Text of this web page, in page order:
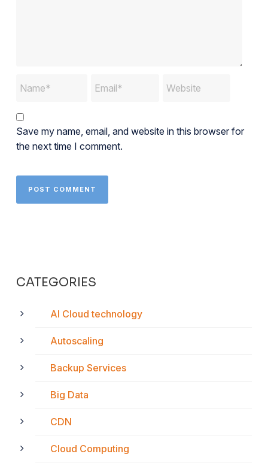
Save my name, email, and website in this browser for
the next time I comment.
CATEGORIES
AI Cloud technology
Autoscaling
Backup Services
Big Data
CDN
Cloud Computing